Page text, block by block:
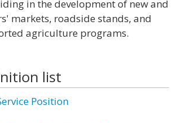
in the development of new and
markets, roadside stands, and
agriculture programs.
list
Position